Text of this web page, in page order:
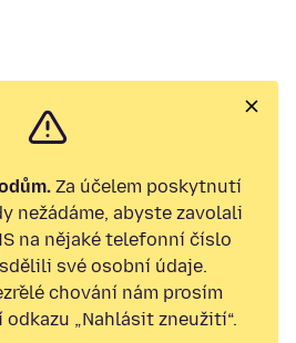
Za účelem poskytnutí
nežádáme, abyste zavolali
na nějaké telefonní číslo
své osobní údaje.
chování nám prosím
„Nahlásit zneužití“.